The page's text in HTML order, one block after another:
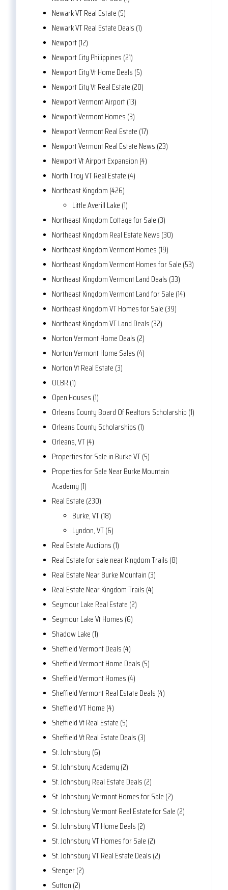
Newark VT Real Estate (5)
Newark VT Real Estate Deals (1)
Newport (12)
Newport City Philippines (21)
Newport City Vt Home Deals (5)
Newport City Vt Real Estate (20)
Newport Vermont Airport (13)
Newport Vermont Homes (3)
Newport Vermont Real Estate (17)
Newport Vermont Real Estate News (23)
Newport Vt Airport Expansion (4)
North Troy VT Real Estate (4)
Northeast Kingdom (426)
Little Averill Lake (1)
Northeast Kingdom Cottage for Sale (3)
Northeast Kingdom Real Estate News (30)
Northeast Kingdom Vermont Homes (19)
Northeast Kingdom Vermont Homes for Sale (53)
Northeast Kingdom Vermont Land Deals (33)
Northeast Kingdom Vermont Land for Sale (14)
Northeast Kingdom VT Homes for Sale (39)
Northeast Kingdom VT Land Deals (32)
Norton Vermont Home Deals (2)
Norton Vermont Home Sales (4)
Norton Vt Real Estate (3)
OCBR (1)
Open Houses (1)
Orleans County Board Of Realtors Scholarship (1)
Orleans County Scholarships (1)
Orleans, VT (4)
Properties for Sale in Burke VT (5)
Properties for Sale Near Burke Mountain
Academy (1)
Real Estate (230)
Burke, VT (18)
Lyndon, VT (6)
Real Estate Auctions (1)
Real Estate for sale near Kingdom Trails (8)
Real Estate Near Burke Mountain (3)
Real Estate Near Kingdom Trails (4)
Seymour Lake Real Estate (2)
Seymour Lake Vt Homes (6)
Shadow Lake (1)
Sheffield Vermont Deals (4)
Sheffield Vermont Home Deals (5)
Sheffield Vermont Homes (4)
Sheffield Vermont Real Estate Deals (4)
Sheffield VT Home (4)
Sheffield Vt Real Estate (5)
Sheffield Vt Real Estate Deals (3)
St. Johnsbury (6)
St. Johnsbury Academy (2)
St. Johnsbury Real Estate Deals (2)
St. Johnsbury Vermont Homes for Sale (2)
St. Johnsbury Vermont Real Estate for Sale (2)
St. Johnsbury VT Home Deals (2)
St. Johnsbury VT Homes for Sale (2)
St. Johnsbury VT Real Estate Deals (2)
Stenger (2)
Sutton (2)